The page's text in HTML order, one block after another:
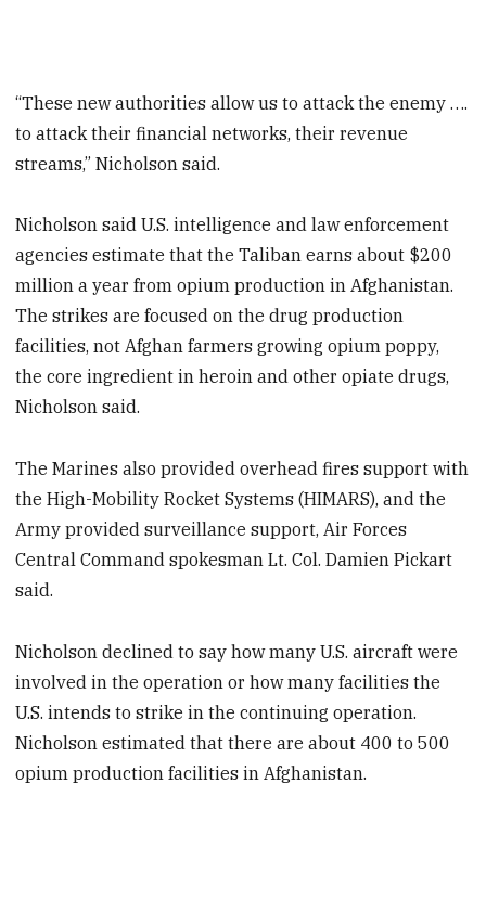
“These new authorities allow us to attack the enemy ….
to attack their financial networks, their revenue
streams,” Nicholson said.
Nicholson said U.S. intelligence and law enforcement
agencies estimate that the Taliban earns about $200
million a year from opium production in Afghanistan.
The strikes are focused on the drug production
facilities, not Afghan farmers growing opium poppy,
the core ingredient in heroin and other opiate drugs,
Nicholson said.
The Marines also provided overhead fires support with
the High-Mobility Rocket Systems (HIMARS), and the
Army provided surveillance support, Air Forces
Central Command spokesman Lt. Col. Damien Pickart
said.
Nicholson declined to say how many U.S. aircraft were
involved in the operation or how many facilities the
U.S. intends to strike in the continuing operation.
Nicholson estimated that there are about 400 to 500
opium production facilities in Afghanistan.